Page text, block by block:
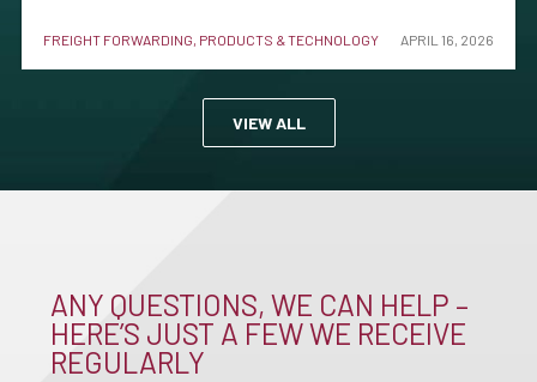
FREIGHT FORWARDING, PRODUCTS & TECHNOLOGY APRIL 16, 2026
VIEW ALL
ANY QUESTIONS, WE CAN HELP –
HERE’S JUST A FEW WE RECEIVE
REGULARLY